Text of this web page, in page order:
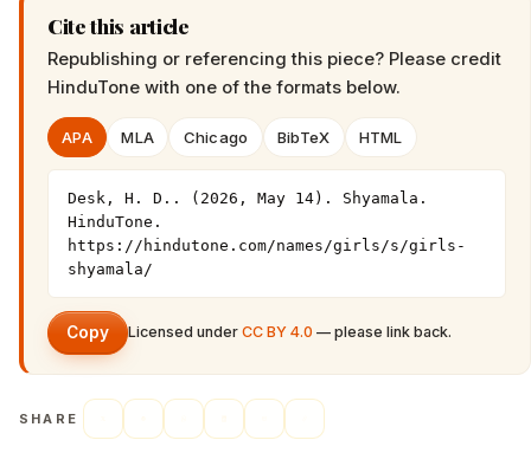
Cite this article
Republishing or referencing this piece? Please credit
HinduTone with one of the formats below.
APA MLA Chicago BibTeX HTML
Desk, H. D.. (2026, May 14). Shyamala.
HinduTone.
https://hindutone.com/names/girls/s/girls-
shyamala/
Copy Licensed under CC BY 4.0 — please link back.
SHARE